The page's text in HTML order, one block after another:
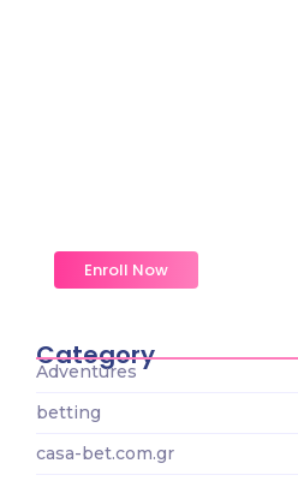
Enroll Now
Category
Adventures
betting
casa-bet.com.gr